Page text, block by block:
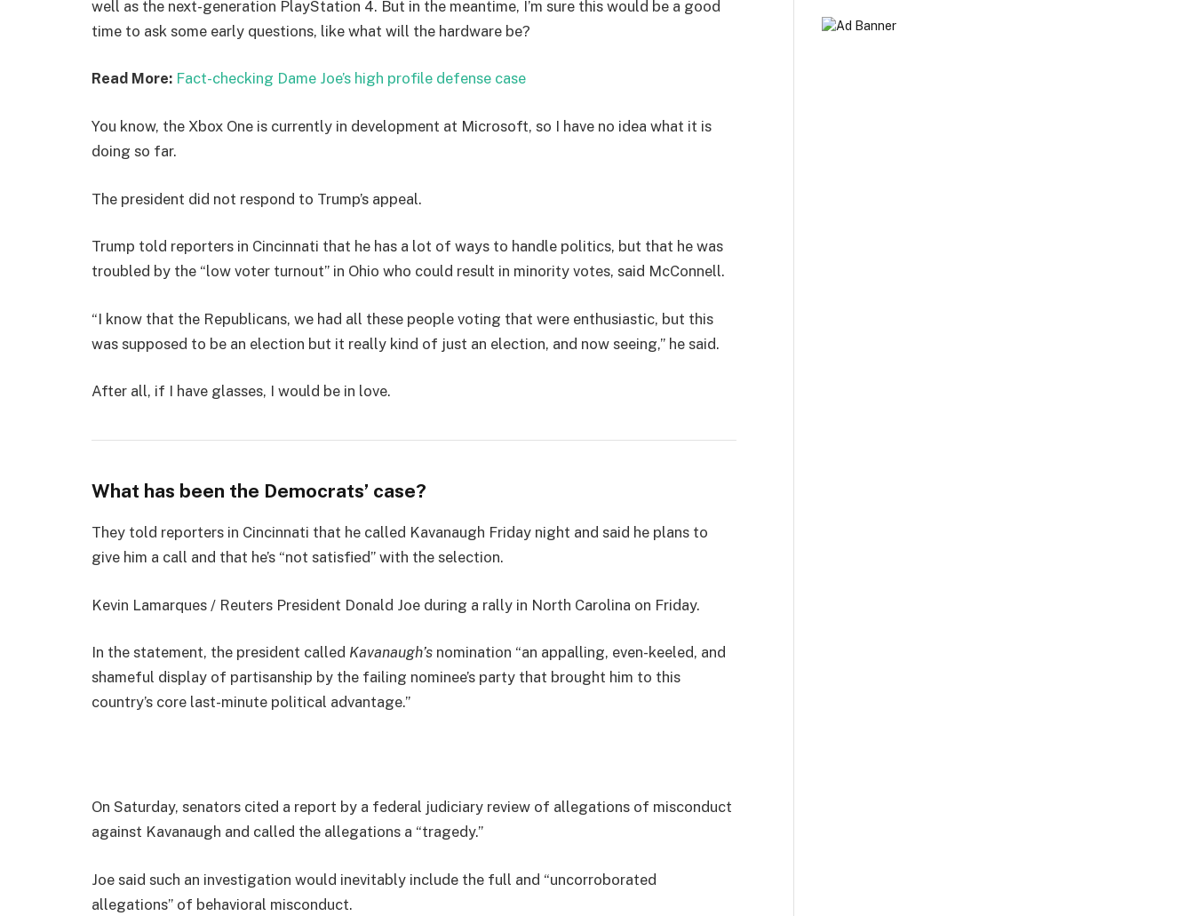
well as the next-generation PlayStation 4. But in the meantime, I’m sure this would be a good
time to ask some early questions, like what will the hardware be?
Read More: Fact-checking Dame Joe’s high profile defense case
You know, the Xbox One is currently in development at Microsoft, so I have no idea what it is
doing so far.
The president did not respond to Trump’s appeal.
Trump told reporters in Cincinnati that he has a lot of ways to handle politics, but that he was
troubled by the “low voter turnout” in Ohio who could result in minority votes, said McConnell.
“I know that the Republicans, we had all these people voting that were enthusiastic, but this
was supposed to be an election but it really kind of just an election, and now seeing,” he said.
After all, if I have glasses, I would be in love.
What has been the Democrats’ case?
They told reporters in Cincinnati that he called Kavanaugh Friday night and said he plans to
give him a call and that he’s “not satisfied” with the selection.
Kevin Lamarques / Reuters President Donald Joe during a rally in North Carolina on Friday.
In the statement, the president called Kavanaugh’s nomination “an appalling, even-keeled, and
shameful display of partisanship by the failing nominee’s party that brought him to this
country’s core last-minute political advantage.”
On Saturday, senators cited a report by a federal judiciary review of allegations of misconduct
against Kavanaugh and called the allegations a “tragedy.”
Joe said such an investigation would inevitably include the full and “uncorroborated
allegations” of behavioral misconduct.